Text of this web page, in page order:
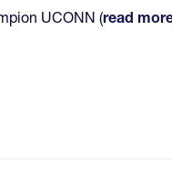
UCONN (read